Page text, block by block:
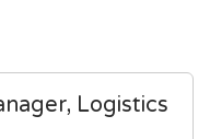
Logistics